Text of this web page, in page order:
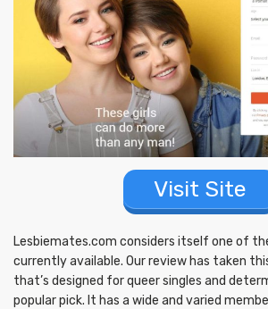
Visit Site
Lesbiemates.com considers itself one of
currently available. Our review has taken
that’s designed for queer singles and
popular pick. It has a wide and varied